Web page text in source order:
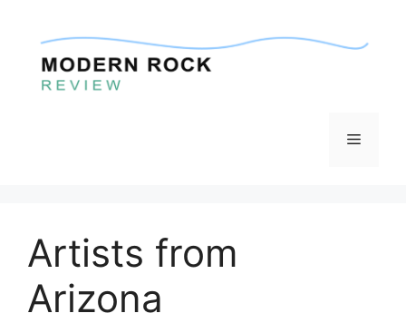
content
Menu
Artists from
Arizona